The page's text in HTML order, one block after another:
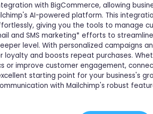
with BigCommerce, allowing
AI-powered platform. This
giving you the tools to manage
and SMS marketing* efforts to
level. With personalized campaigns
loyalty and boosts repeat purchases.
or improve customer engagement,
starting point for your business's
with Mailchimp's robust